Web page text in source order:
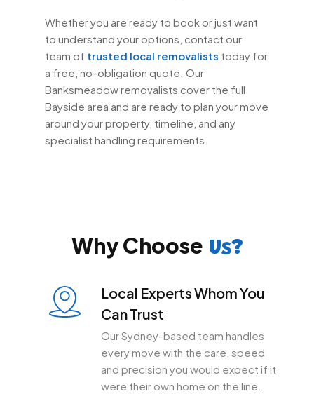
Whether you are ready to book or just want
to understand your options, contact our
team of trusted local removalists today for
a free, no-obligation quote. Our
Banksmeadow removalists cover the full
Bayside area and are ready to plan your move
around your property, timeline, and any
specialist handling requirements.
Why ChooseUs?
Local Experts Whom You
Can Trust
Our Sydney-based team handles
every move with the care, speed
and precision you would expect if it
were their own home on the line.